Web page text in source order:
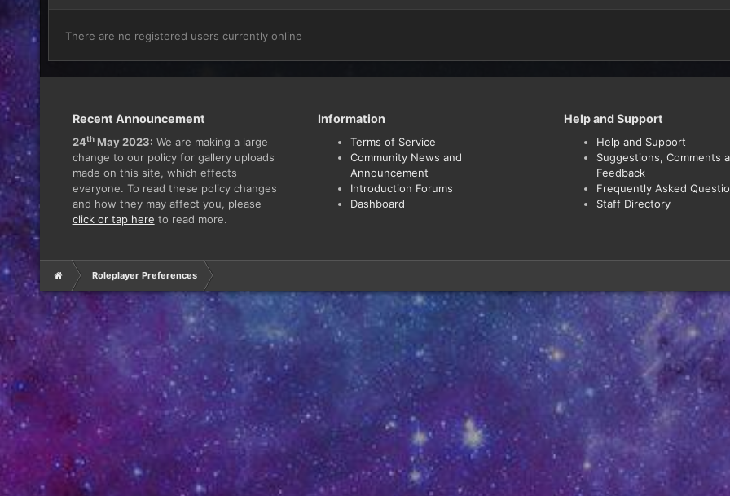
There are no registered users currently online
Recent Announcement
24thMay 2023: We are making a large
change to our policy for gallery uploads
made on this site, which effects
everyone. To read these policy changes
and how they may affect you, please
click or tap here to read more.
Information
Terms of Service
Community News and
Announcement
Introduction Forums
Dashboard
Help and Support
Help and Support
Suggestions, Comments
Feedback
Frequently Asked
Staff Directory
Roleplayer Preferences